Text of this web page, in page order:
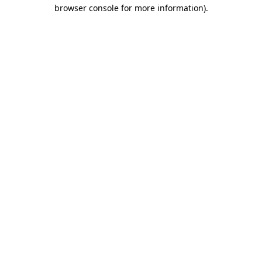
browser console for more information).